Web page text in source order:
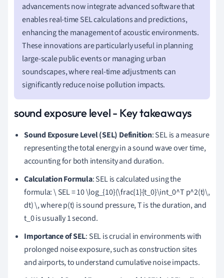
advancements now integrate advanced software that
enables real-time SEL calculations and predictions,
enhancing the management of acoustic environments.
These innovations are particularly useful in planning
large-scale public events or managing urban
soundscapes, where real-time adjustments can
significantly reduce noise pollution impacts.
sound exposure level - Key takeaways
Sound Exposure Level (SEL) Definition: SEL is a measure
representing the total energy in a sound wave over time,
accounting for both intensity and duration.
Calculation Formula: SEL is calculated using the
formula: \ SEL = 10 \log_{10}(\frac{1}{t_0}\int_0^T p^2(t)\,
dt) \, where p(t) is sound pressure, T is the duration, and
t_0 is usually 1 second.
Importance of SEL: SEL is crucial in environments with
prolonged noise exposure, such as construction sites
and airports, to understand cumulative noise impacts.